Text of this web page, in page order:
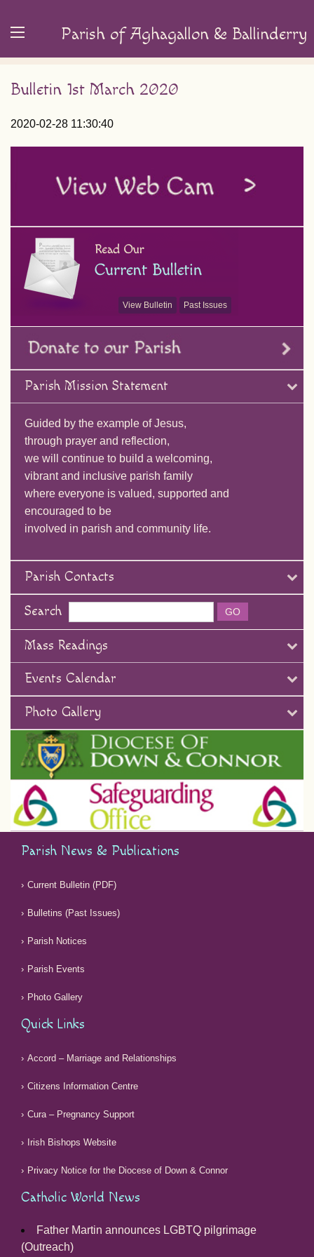
Parish of Aghagallon & Ballinderry
Bulletin 1st March 2020
2020-02-28 11:30:40
View Bulletin Past Issues
Parish Mission Statement
Guided by the example of Jesus,
through prayer and reflection,
we will continue to build a welcoming,
vibrant and inclusive parish family
where everyone is valued, supported and
encouraged to be
involved in parish and community life.
Parish Contacts
Search
Mass Readings
Events Calendar
Photo Gallery
Parish News & Publications
Current Bulletin (PDF)
Bulletins (Past Issues)
Parish Notices
Parish Events
Photo Gallery
Quick Links
Accord – Marriage and Relationships
Citizens Information Centre
Cura – Pregnancy Support
Irish Bishops Website
Privacy Notice for the Diocese of Down & Connor
Catholic World News
Father Martin announces LGBTQ pilgrimage
(Outreach)